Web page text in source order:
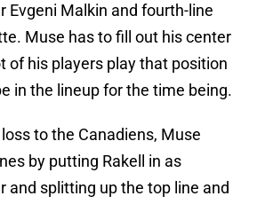
Evgeni Malkin and fourth-line
Muse has to fill out his center
of his players play that position
in the lineup for the time being.
to the Canadiens, Muse
by putting Rakell in as
and splitting up the top line and